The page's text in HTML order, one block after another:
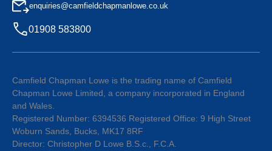
enquiries@camfieldchapmanlowe.co.uk
01908 583800
Camfield Chapman Lowe is the trading name of Camfield
Chapman Lowe Limited, a company incorporated in England
and Wales.
Registered Number: 6394536 Registered Office: 9 High Street
Woburn Sands, Bucks, MK17 8RF
Director: Christopher D Lowe B.S.c., F.C.A.